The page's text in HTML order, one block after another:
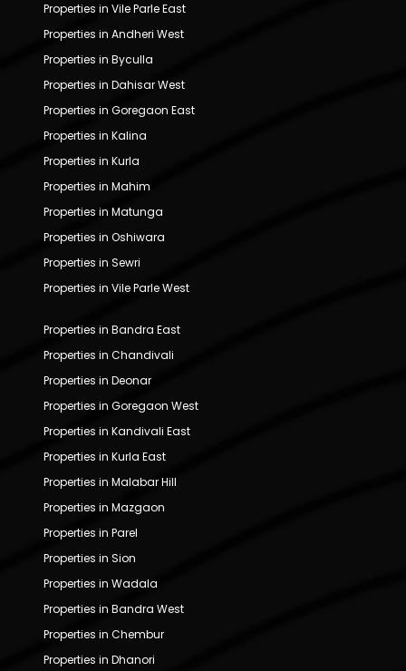
Properties in Vile Parle East
Properties in Andheri West
Properties in Byculla
Properties in Dahisar West
Properties in Goregaon East
Properties in Kalina
Properties in Kurla
Properties in Mahim
Properties in Matunga
Properties in Oshiwara
Properties in Sewri
Properties in Vile Parle West
Properties in Bandra East
Properties in Chandivali
Properties in Deonar
Properties in Goregaon West
Properties in Kandivali East
Properties in Kurla East
Properties in Malabar Hill
Properties in Mazgaon
Properties in Parel
Properties in Sion
Properties in Wadala
Properties in Bandra West
Properties in Chembur
Properties in Dhanori